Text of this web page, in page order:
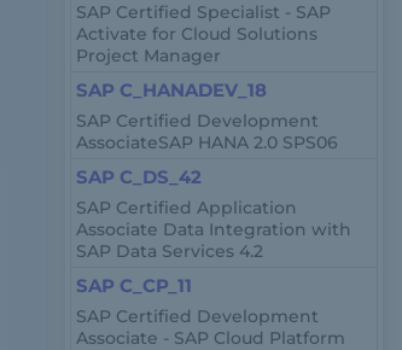
SAP Certified Specialist - SAP
Activate for Cloud Solutions
Project Manager
SAP C_HANADEV_18
SAP Certified Development
AssociateSAP HANA 2.0 SPS06
SAP C_DS_42
SAP Certified Application
Associate Data Integration with
SAP Data Services 4.2
SAP C_CP_11
SAP Certified Development
Associate - SAP Cloud Platform